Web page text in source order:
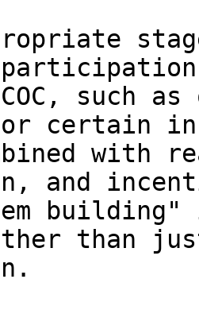
participation
such
certain
with
and
building"
than